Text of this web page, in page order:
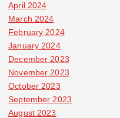
April 2024
March 2024
February 2024
January 2024
December 2023
November 2023
October 2023
September 2023
August 2023